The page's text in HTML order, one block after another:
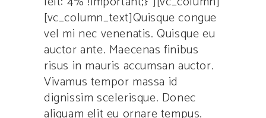
[vc_column_text]Quisque congue
vel mi nec venenatis. Quisque eu
auctor ante. Maecenas finibus
risus in mauris accumsan auctor.
Vivamus tempor massa id
dignissim scelerisque. Donec
aliquam elit eu ornare tempus.